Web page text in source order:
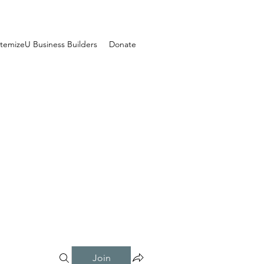
Business Builders Donate
Join